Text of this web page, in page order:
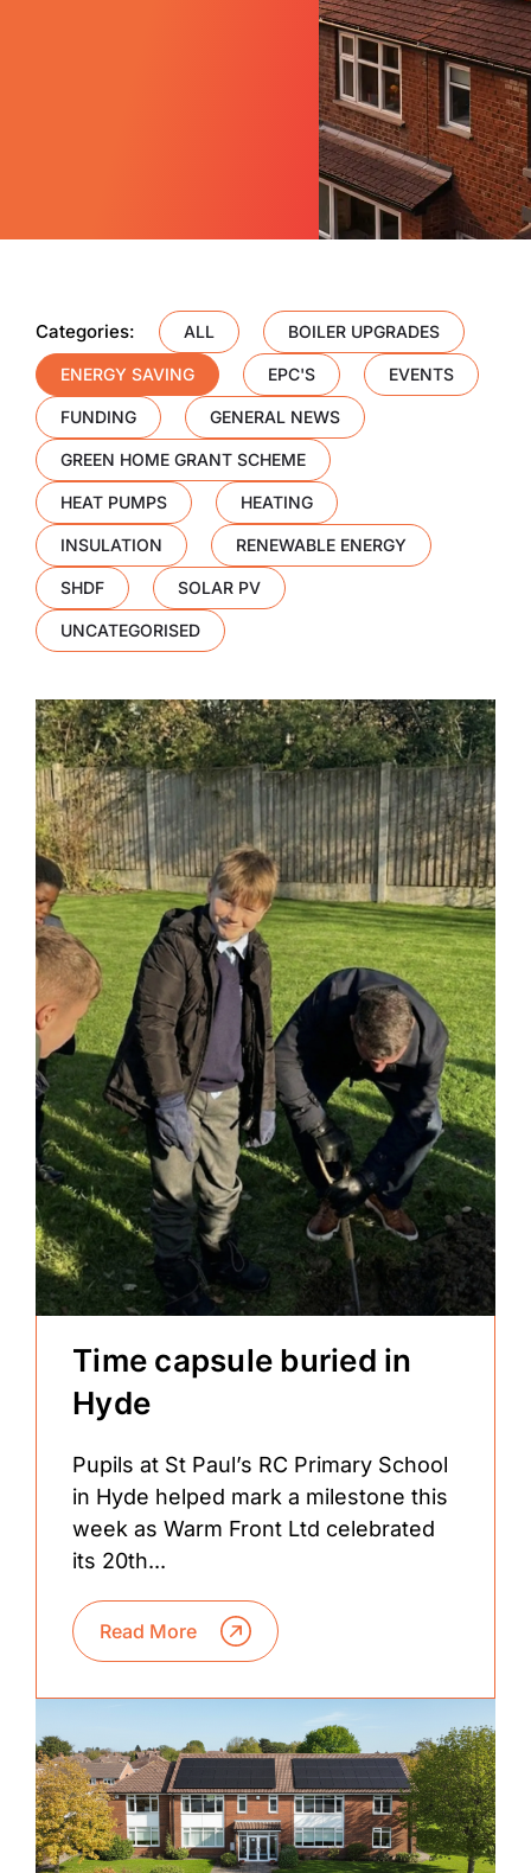
Categories: ALL BOILER UPGRADES
ENERGY SAVING EPC'S EVENTS
FUNDING GENERAL NEWS
GREEN HOME GRANT SCHEME
HEAT PUMPS HEATING
INSULATION RENEWABLE ENERGY
SHDF SOLAR PV
UNCATEGORISED
Time capsule buried in
Hyde
Pupils at St Paul’s RC Primary School
in Hyde helped mark a milestone this
week as Warm Front Ltd celebrated
its 20th...
Read More